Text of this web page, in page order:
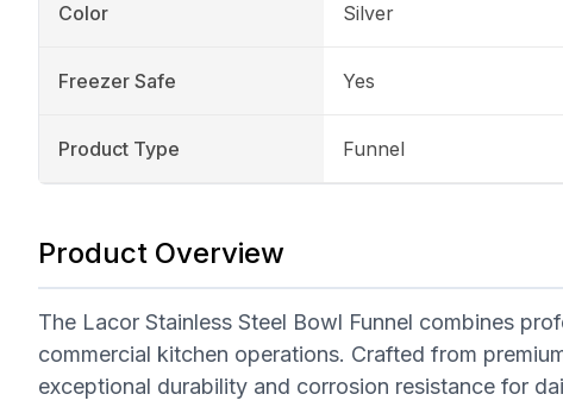
Color Silver
Freezer Safe Yes
Product Type Funnel
Product Overview
The Lacor Stainless Steel Bowl Funnel combines
commercial kitchen operations. Crafted from
exceptional durability and corrosion resistance for